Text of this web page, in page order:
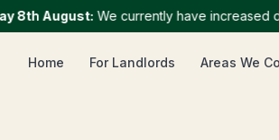
August: We currently have increased
Home For Landlords Areas We